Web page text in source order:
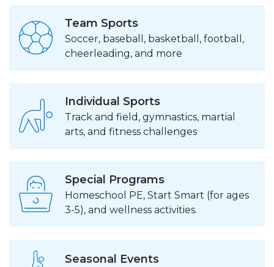
Team Sports
Soccer, baseball, basketball, football,
cheerleading, and more
Individual Sports
Track and field, gymnastics, martial
arts, and fitness challenges
Special Programs
Homeschool PE, Start Smart (for ages
3-5), and wellness activities.
Seasonal Events